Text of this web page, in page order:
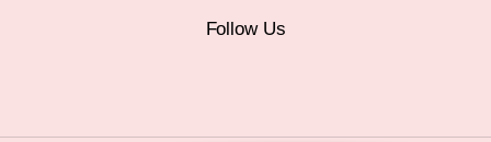
Follow Us